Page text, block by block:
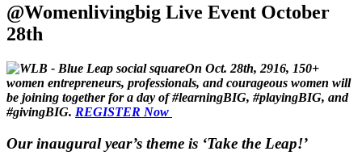
@Womenlivingbig Live Event October
28th
On Oct. 28th, 2916, 150+
women entrepreneurs, professionals, and courageous women will
be joining together for a day of #learningBIG, #playingBIG, and
#givingBIG. REGISTER Now
Our inaugural year’s theme is ‘Take the Leap!’